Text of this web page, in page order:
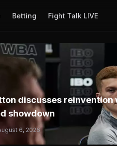
Betting Fight Talk LIVE
discusses
showdown
6, 2026